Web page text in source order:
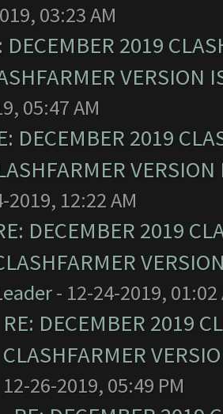
03:23 AM
DECEMBER 2019
VERSION
05:47 AM
DECEMBER 2019
2019, 12:22 AM
DECEMBER 2019
- 12-24-2019, 01:02
RE: DECEMBER 2019
CLASHFARMER
12-26-2019, 05:49 PM